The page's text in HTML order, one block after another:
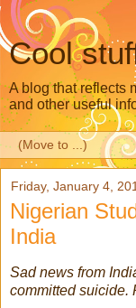
Cool
A blog that reflects
and other useful
Friday, January 4,
Nigerian
India
Sad news from
committed suicide.